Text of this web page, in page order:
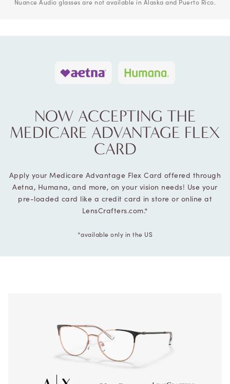
NOW ACCEPTING THE
MEDICARE ADVANTAGE FLEX
CARD
Apply your Medicare Advantage Flex Card offered through
Aetna, Humana, and more, on your vision needs! Use your
pre-loaded card like a credit card in store or online at
LensCrafters.com.*
*available only in the US